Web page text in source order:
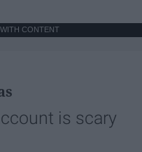
CONTENT
is scary